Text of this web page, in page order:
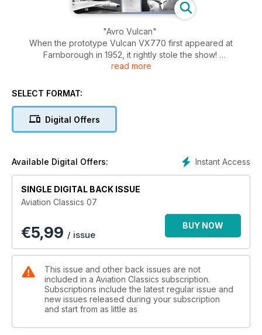
"Avro Vulcan"
When the prototype Vulcan VX770 first appeared at
Farnborough in 1952, it rightly stole the show!
massive leap in technology over its famous Lancaster
seven years earlier – the Vulcan could fly more than twice as
fast, more than twice as high and more than twice as far.
read more
SELECT FORMAT:
Digital Offers
Instant Access
Available Digital Offers:
SINGLE DIGITAL BACK ISSUE
Aviation Classics 07
€5,99 / issue
BUY NOW
This issue and other back issues are not
included in a Aviation Classics subscription.
Subscriptions include the latest regular issue and
new issues released during your subscription
and start from as little as